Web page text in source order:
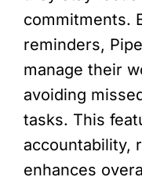
commitments.
reminders,
manage their
avoiding
tasks. This
accountability,
enhances